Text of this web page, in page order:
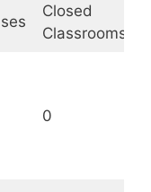
Closed
Classrooms
0